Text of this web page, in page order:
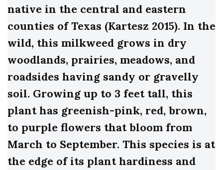
native in the central and eastern
counties of Texas (Kartesz 2015). In the
wild, this milkweed grows in dry
woodlands, prairies, meadows, and
roadsides having sandy or gravelly
soil. Growing up to 3 feet tall, this
plant has greenish-pink, red, brown,
to purple flowers that bloom from
March to September. This species is at
the edge of its plant hardiness and